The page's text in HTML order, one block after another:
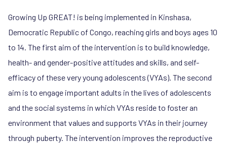
Growing Up GREAT! is being implemented in Kinshasa,
Democratic Republic of Congo, reaching girls and boys ages 10
to 14. The first aim of the intervention is to build knowledge,
health- and gender-positive attitudes and skills, and self-
efficacy of these very young adolescents (VYAs). The second
aim is to engage important adults in the lives of adolescents
and the social systems in which VYAs reside to foster an
environment that values and supports VYAs in their journey
through puberty. The intervention improves the reproductive